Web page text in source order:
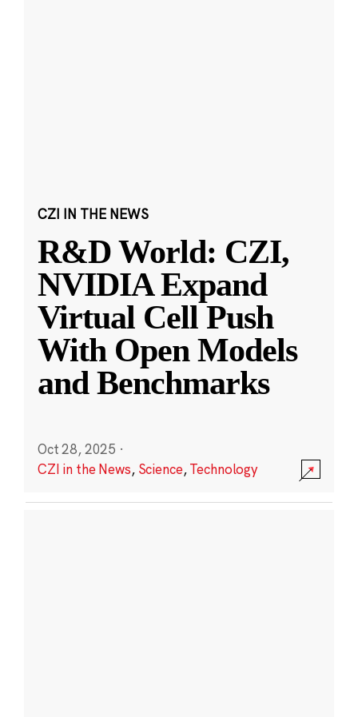
CZI IN THE NEWS
R&D World: CZI,
NVIDIA Expand
Virtual Cell Push
With Open Models
and Benchmarks
Oct 28, 2025 ·
CZI in the News, Science,Technology